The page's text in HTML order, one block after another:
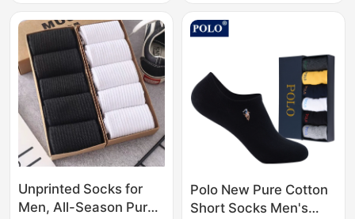
Short Socks, Thin
Cotton Boat Socks
Unprinted Socks for
Men, All-Season Pure
Polo New Pure Cotton
Short Socks Men's